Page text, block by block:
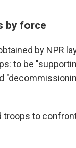
by force
by NPR
to be
to